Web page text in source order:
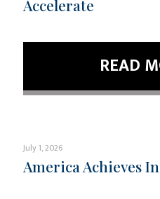
Accelerate
READ
July 1, 2026
America Achieves